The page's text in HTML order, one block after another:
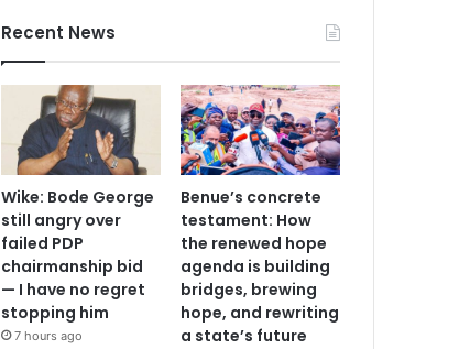
Recent News
Wike: Bode George
still angry over
failed PDP
chairmanship bid
— I have no regret
stopping him
7 hours ago
Benue’s concrete
testament: How
the renewed hope
agenda is building
bridges, brewing
hope, and rewriting
a state’s future